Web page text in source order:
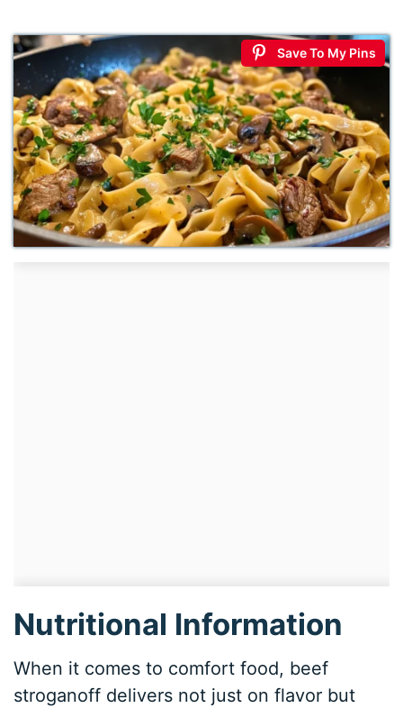
Save To My Pins
Nutritional Information
When it comes to comfort food, beef
stroganoff delivers not just on flavor but